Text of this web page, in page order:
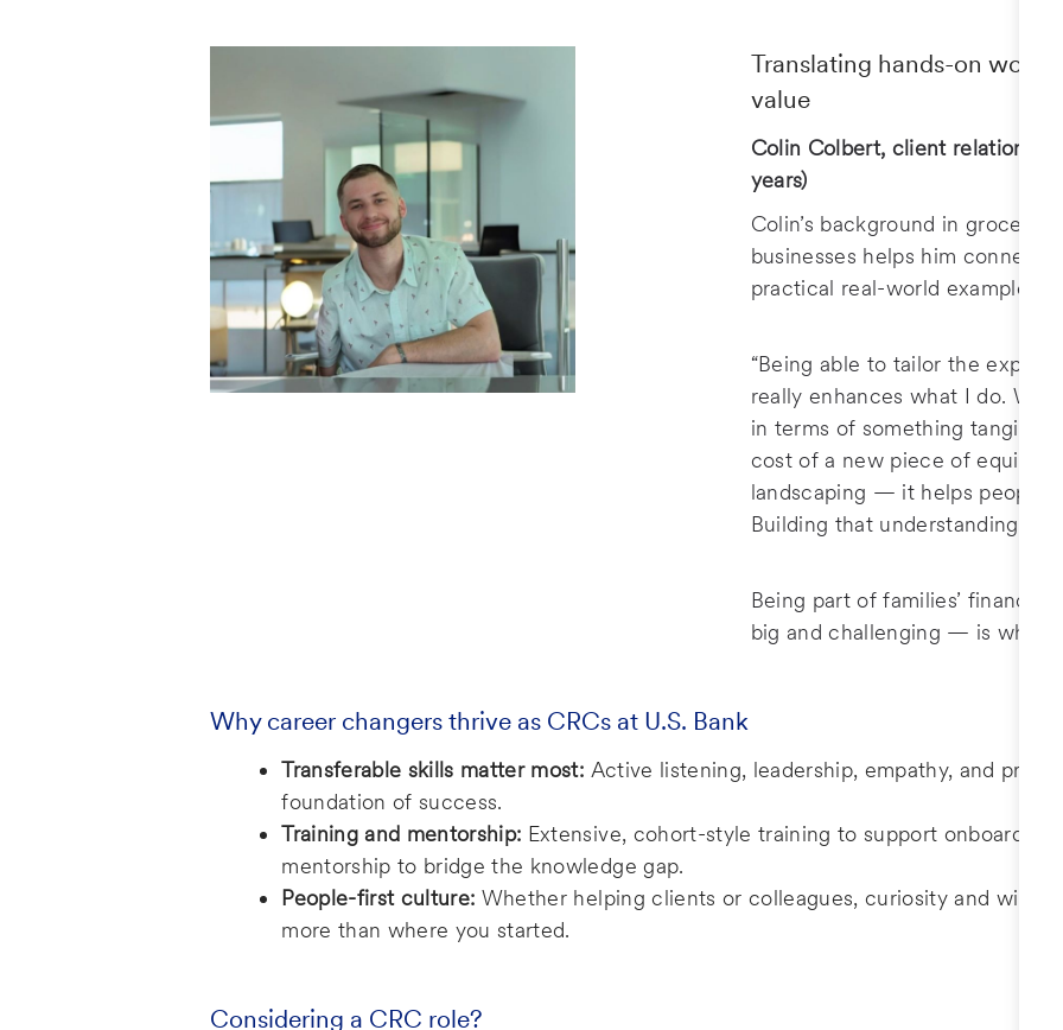
Translating hands-on work
value
Colin Colbert, client
years)
Colin’s background in grocery
businesses helps him connect
practical real-world examples.
“Being able to tailor the
really enhances what I do.
in terms of something tangible
cost of a new piece of
landscaping — it helps people
Building that understanding and
Being part of families’ financial
big and challenging — is what
Why career changers thrive as CRCs at U.S. Bank
Transferable skills matter most: Active listening, leadership, empathy, and
foundation of success.
Training and mentorship: Extensive, cohort-style training to support onboarding,
mentorship to bridge the knowledge gap.
People-first culture: Whether helping clients or colleagues, curiosity and
more than where you started.
Considering a CRC role?